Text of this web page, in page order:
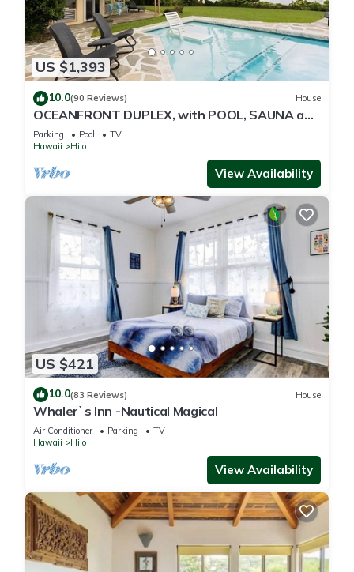
US $1,393
10.0(90 Reviews) House
OCEANFRONT DUPLEX, with POOL, SAUNA and
steps from BEACH
Parking Pool
TV
Hawaii
Hilo
View Availability
US $421
10.0(83 Reviews) House
Whaler`s Inn -Nautical Magical
Air Conditioner Parking
TV
Hawaii
Hilo
View Availability